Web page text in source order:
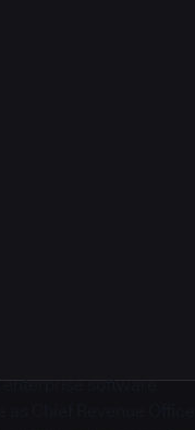
enterprise software